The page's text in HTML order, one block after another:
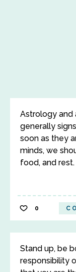
Astrology and
generally
soon as they
minds, we
food, and rest.
0
Stand up, be
responsibility